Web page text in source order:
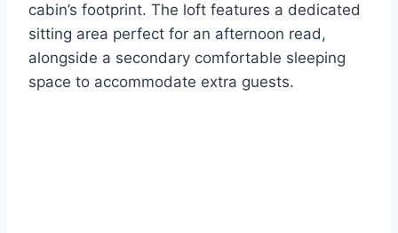
cabin’s footprint. The loft features a dedicated
sitting area perfect for an afternoon read,
alongside a secondary comfortable sleeping
space to accommodate extra guests.